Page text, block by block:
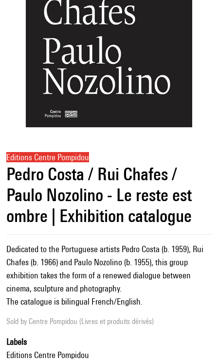
Editions Centre Pompidou
Pedro Costa / Rui Chafes /
Paulo Nozolino - Le reste est
ombre | Exhibition catalogue
Dedicated to the Portuguese artists Pedro Costa (b. 1959), Rui
Chafes (b. 1966) and Paulo Nozolino (b. 1955), this group
exhibition takes the form of a renewed dialogue between
cinema, sculpture and photography.
The catalogue is bilingual French/English.
Sold by Centre Pompidou (Livres et produits dérivés)
Labels
Editions Centre Pompidou